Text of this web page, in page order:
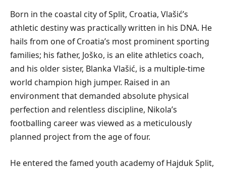
Born in the coastal city of Split, Croatia, Vlašić’s
athletic destiny was practically written in his DNA. He
hails from one of Croatia’s most prominent sporting
families; his father, Joško, is an elite athletics coach,
and his older sister, Blanka Vlašić, is a multiple-time
world champion high jumper. Raised in an
environment that demanded absolute physical
perfection and relentless discipline, Nikola’s
footballing career was viewed as a meticulously
planned project from the age of four.
He entered the famed youth academy of Hajduk Split,